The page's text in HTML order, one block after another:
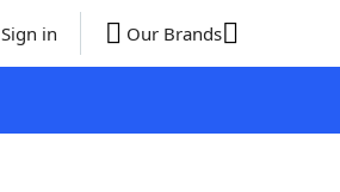
Sign in Our Brands